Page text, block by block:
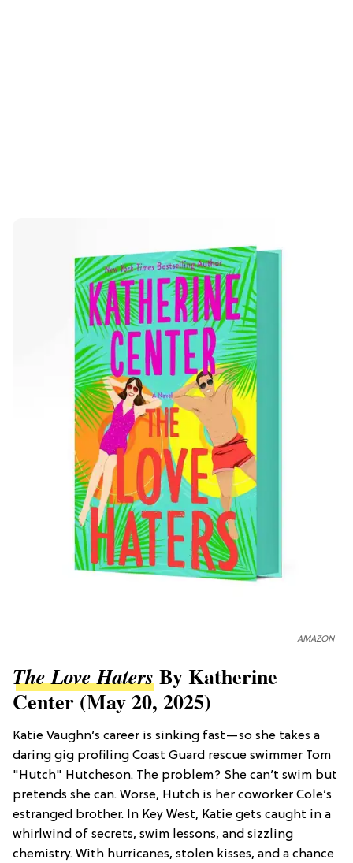
AMAZON
The Love HatersBy Katherine
Center (May 20, 2025)
Katie Vaughn’s career is sinking fast—so she takes a
daring gig profiling Coast Guard rescue swimmer Tom
"Hutch" Hutcheson. The problem? She can’t swim but
pretends she can. Worse, Hutch is her coworker Cole’s
estranged brother. In Key West, Katie gets caught in a
whirlwind of secrets, swim lessons, and sizzling
chemistry. With hurricanes, stolen kisses, and a chance